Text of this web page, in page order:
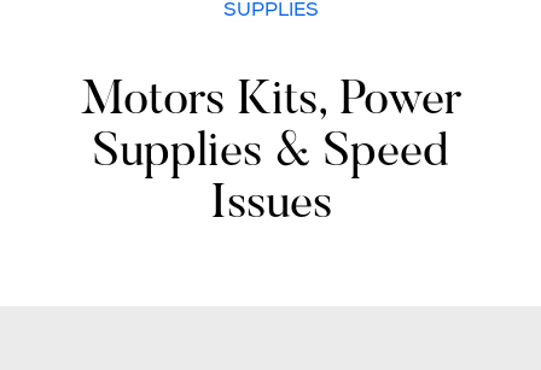
SUPPLIES
Motors Kits, Power
Supplies & Speed
Issues